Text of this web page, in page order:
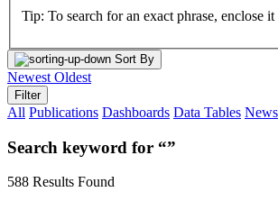
Tip: To search for an exact phrase,
Sort By
Newest Oldest
Filter
All Publications Dashboards Data Tables News
Search keyword for “”
588 Results Found